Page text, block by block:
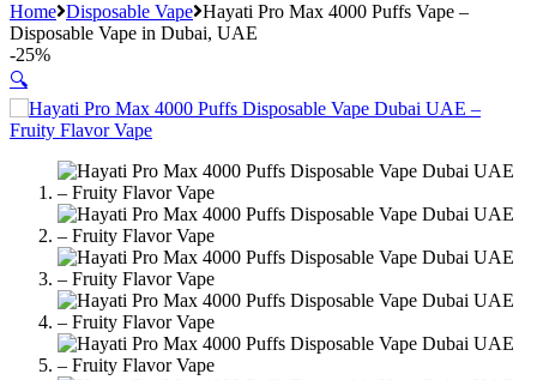
Home Disposable Vape Hayati Pro Max 4000 Puffs Vape –
Disposable Vape in Dubai, UAE
-25%
🔍